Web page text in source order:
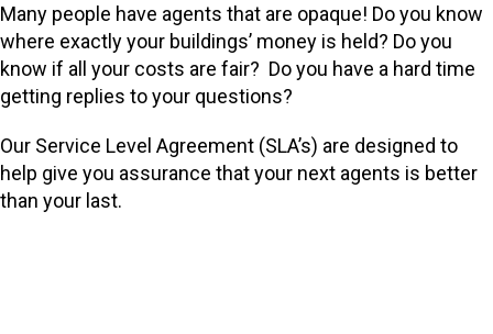
Many people have agents that are opaque! Do you know
where exactly your buildings’ money is held? Do you
know if all your costs are fair? Do you have a hard time
getting replies to your questions?
Our Service Level Agreement (SLA’s) are designed to
help give you assurance that your next agents is better
than your last.